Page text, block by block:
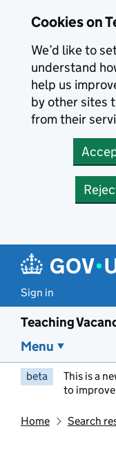
Cookies on
We’d like to
understand
help us
by other sites
from their
Sign in
Teaching
Menu
beta This is a
to
Home Search